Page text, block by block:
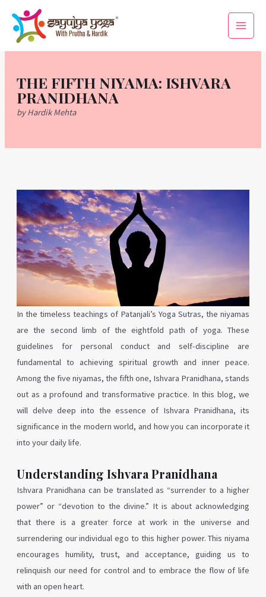
content
Main
Menu
THE FIFTH NIYAMA: ISHVARA
PRANIDHANA
by Hardik Mehta
In the timeless teachings of Patanjali’s Yoga Sutras, the niyamas
are the second limb of the eightfold path of yoga. These
guidelines for personal conduct and self-discipline are
fundamental to achieving spiritual growth and inner peace.
Among the five niyamas, the fifth one, Ishvara Pranidhana, stands
out as a profound and transformative practice. In this blog, we
will delve deep into the essence of Ishvara Pranidhana, its
significance in the modern world, and how you can incorporate it
into your daily life.
Understanding Ishvara Pranidhana
Ishvara Pranidhana can be translated as “surrender to a higher
power” or “devotion to the divine.” It is about acknowledging
that there is a greater force at work in the universe and
surrendering our individual ego to this higher power. This niyama
encourages humility, trust, and acceptance, guiding us to
relinquish our need for control and to embrace the flow of life
with an open heart.